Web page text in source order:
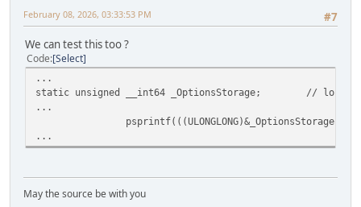
#7
February 08, 2026, 03:33:53 PM
We can test this too ?
Code Select
...
static unsigned __int64 _OptionsStorage;
// local
...
...
May the source be with you